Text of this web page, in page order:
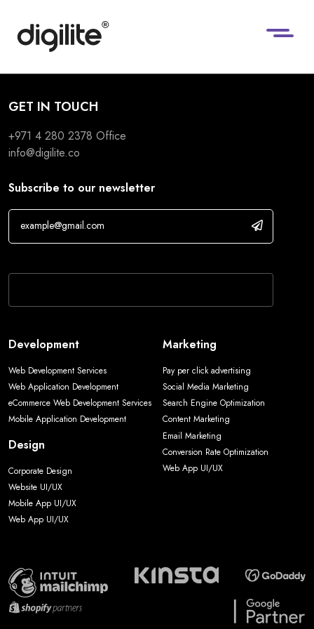
GET IN TOUCH
+971 4 280 2378 Office
info@digilite.co
Subscribe to our newsletter
Development
Web Development Services
Web Application Development
eCommerce Web Development Services
Mobile Application Development
Design
Corporate Design
Website UI/UX
Mobile App UI/UX
Web App UI/UX
Marketing
Pay per click advertising
Social Media Marketing
Search Engine Optimization
Content Marketing
Email Marketing
Conversion Rate Optimization
Web App UI/UX